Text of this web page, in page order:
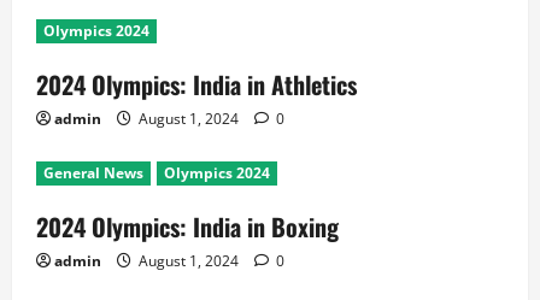
Olympics 2024
2024 Olympics: India in Athletics
admin August 1, 2024 0
General News Olympics 2024
2024 Olympics: India in Boxing
admin August 1, 2024 0